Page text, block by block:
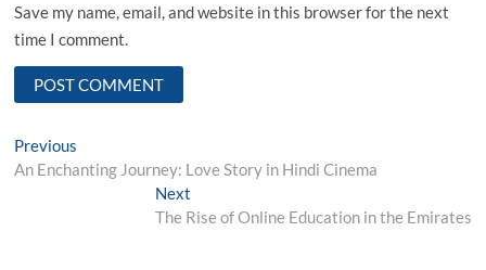
Save my name, email, and website in this browser for the next
time I comment.
Post
navigation
Previous
post:
An Enchanting Journey: Love Story in Hindi Cinema
NextNext
post:
The Rise of Online Education in the Emirates